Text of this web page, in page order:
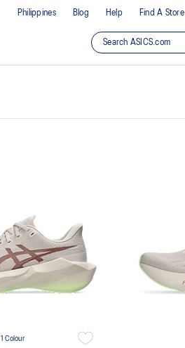
Blog Help Find A Store
Philippines
1 Colour